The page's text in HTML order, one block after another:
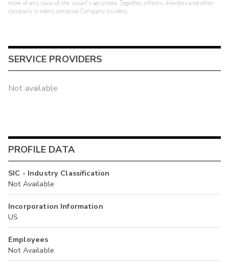
more of any class of the issuer's securities. Together, officers, directors and other
company insiders comprise Company Insiders.
SERVICE PROVIDERS
Not available
PROFILE DATA
SIC - Industry Classification
Not Available
Incorporation Information
US
Employees
Not Available